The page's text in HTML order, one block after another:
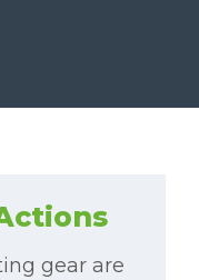
gear are